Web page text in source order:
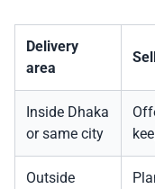
Delivery
area
Inside Dhaka
or same city
Outside